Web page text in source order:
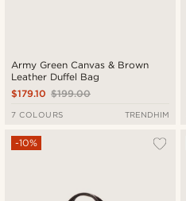
Army Green Canvas & Brown
Leather Duffel Bag
$199.00
$179.10
7 COLOURS TRENDHIM
-10%